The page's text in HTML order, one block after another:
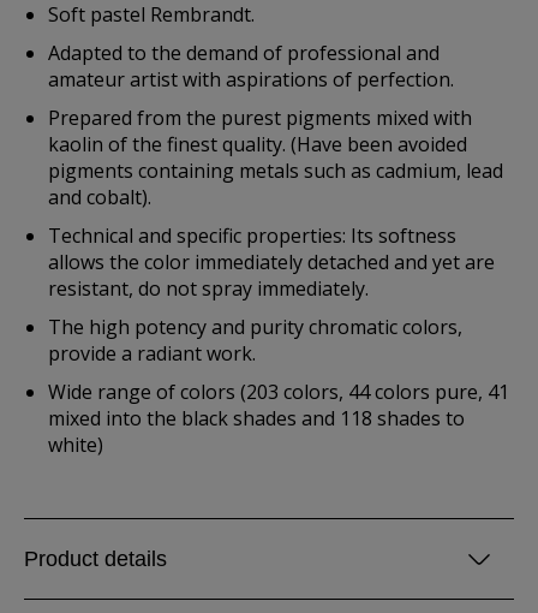
Soft pastel Rembrandt.
Adapted to the demand of professional and
amateur artist with aspirations of perfection.
Prepared from the purest pigments mixed with
kaolin of the finest quality. (Have been avoided
pigments containing metals such as cadmium, lead
and cobalt).
Technical and specific properties: Its softness
allows the color immediately detached and yet are
resistant, do not spray immediately.
The high potency and purity chromatic colors,
provide a radiant work.
Wide range of colors (203 colors, 44 colors pure, 41
mixed into the black shades and 118 shades to
white)
Product details